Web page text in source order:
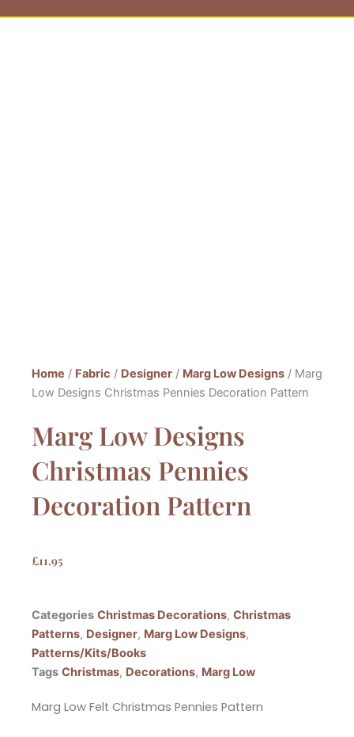
Home / Fabric / Designer / Marg Low Designs / Marg
Low Designs Christmas Pennies Decoration Pattern
Marg Low Designs
Christmas Pennies
Decoration Pattern
£11.95
Categories Christmas Decorations, Christmas
Patterns, Designer, Marg Low Designs,
Patterns/Kits/Books
Tags Christmas, Decorations, Marg Low
Marg Low Felt Christmas Pennies Pattern